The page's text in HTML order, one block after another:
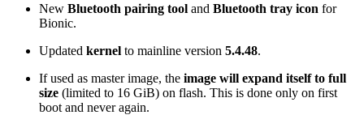
New Bluetooth pairing tool and Bluetooth tray icon for
Bionic.
Updated kernel to mainline version 5.4.48.
If used as master image, the image will expand itself to full
size (limited to 16 GiB) on flash. This is done only on first
boot and never again.